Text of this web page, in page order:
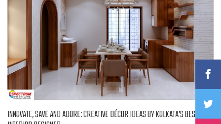
INNOVATE, SAVE AND ADORE: CREATIVE DÉCOR IDEAS BY KOLKATA’S BEST